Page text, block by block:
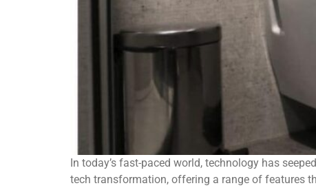
In today’s fast-paced world, technology has
tech transformation, offering a range of features